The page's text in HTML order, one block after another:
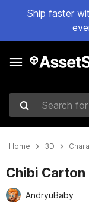
Ship faster
Search for assets
Home 3D
Chibi Carton
AndryuBaby